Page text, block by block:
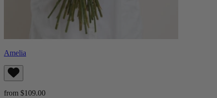
Amelia
from $109.00